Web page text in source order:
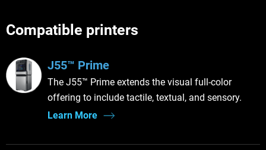
Compatible printers
J55™ Prime
The J55™ Prime extends the visual full-color
offering to include tactile, textual, and sensory.
Learn More